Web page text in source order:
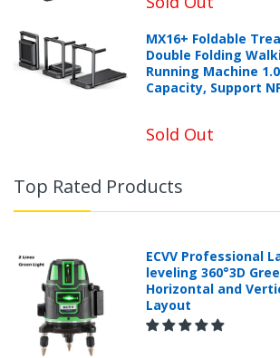
MX16+ Foldable
Double Folding
Running Machine
Capacity, Support
Sold Out
Top Rated Products
ECVV Professional
leveling 360°3D
Horizontal and
Layout